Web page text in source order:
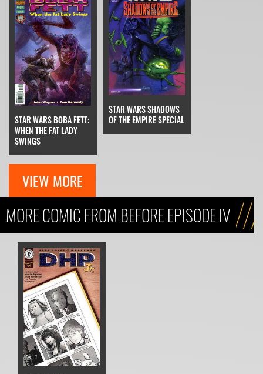
STAR WARS BOBA FETT:
WHEN THE FAT LADY
SWINGS
STAR WARS SHADOWS
OF THE EMPIRE SPECIAL
VIEW MORE
MORE COMIC FROM BEFORE EPISODE IV